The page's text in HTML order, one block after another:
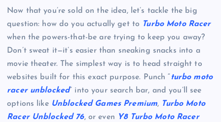
Now that you’re sold on the idea, let’s tackle the big
question: how do you actually get to Turbo Moto Racer
when the powers-that-be are trying to keep you away?
Don’t sweat it—it’s easier than sneaking snacks into a
movie theater. The simplest way is to head straight to
websites built for this exact purpose. Punch “ turbo moto
racer unblocked” into your search bar, and you’ll see
options like Unblocked Games Premium, Turbo Moto
Racer Unblocked 76, or even Y8 Turbo Moto Racer